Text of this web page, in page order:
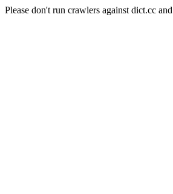
Please don't run crawlers against dict.cc